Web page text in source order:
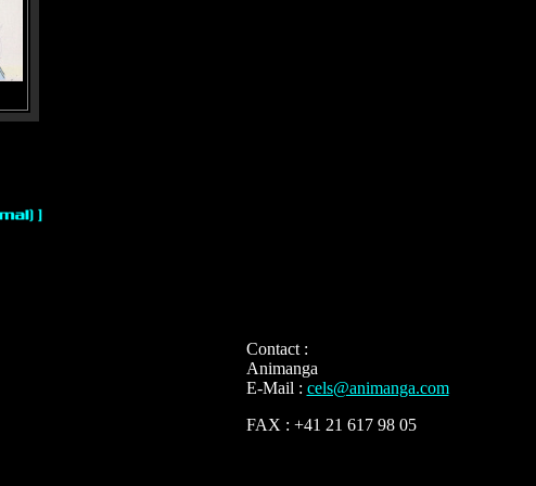
Contact :
Animanga
E-Mail : cels@animanga.com
FAX : +41 21 617 98 05